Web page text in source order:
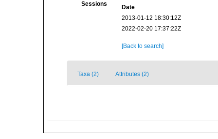
Sessions
Date
2013-01-12 18:30:12Z
2022-02-20 17:37:22Z
[Back to search]
Taxa (2) Attributes (2)